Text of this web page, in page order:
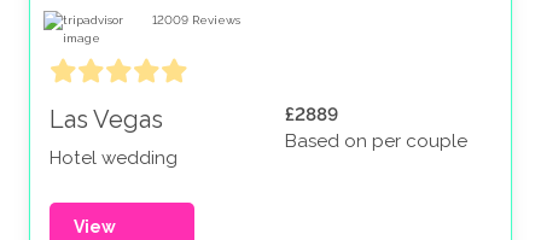
12009 Reviews
Las Vegas
Hotel wedding
£2889
Based on per couple
View